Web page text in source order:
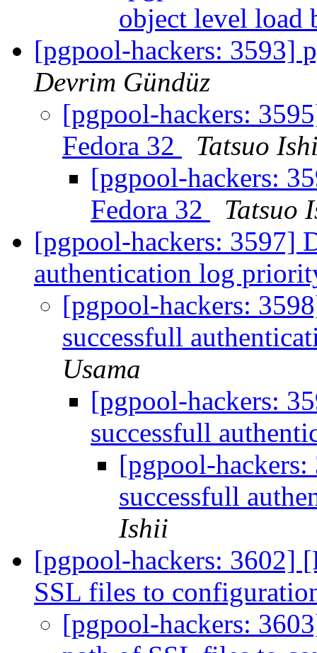
object level load
[pgpool-hackers: 3593]
Devrim Gündüz
[pgpool-hackers:
Fedora 32
Tatsuo
[pgpool-hackers:
Fedora 32
Tatsuo
[pgpool-hackers: 3597]
authentication log
[pgpool-hackers:
successfull
Usama
[pgpool-hackers:
successfull
[pgpool-
successfull
Ishii
[pgpool-hackers: 3602]
SSL files to
[pgpool-hackers: